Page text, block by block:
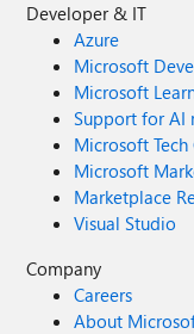
Developer & IT
Azure
Microsoft
Microsoft
Support for AI
Microsoft
Microsoft
Marketplace
Visual Studio
Company
Careers
About